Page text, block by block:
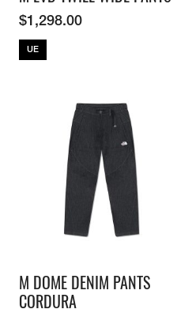
$1,298.00
UE
M DOME DENIM PANTS
CORDURA